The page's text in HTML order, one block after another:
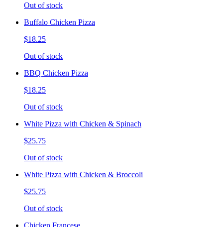
Out of stock
Buffalo Chicken Pizza
$18.25
Out of stock
BBQ Chicken Pizza
$18.25
Out of stock
White Pizza with Chicken & Spinach
$25.75
Out of stock
White Pizza with Chicken & Broccoli
$25.75
Out of stock
Chicken Francese